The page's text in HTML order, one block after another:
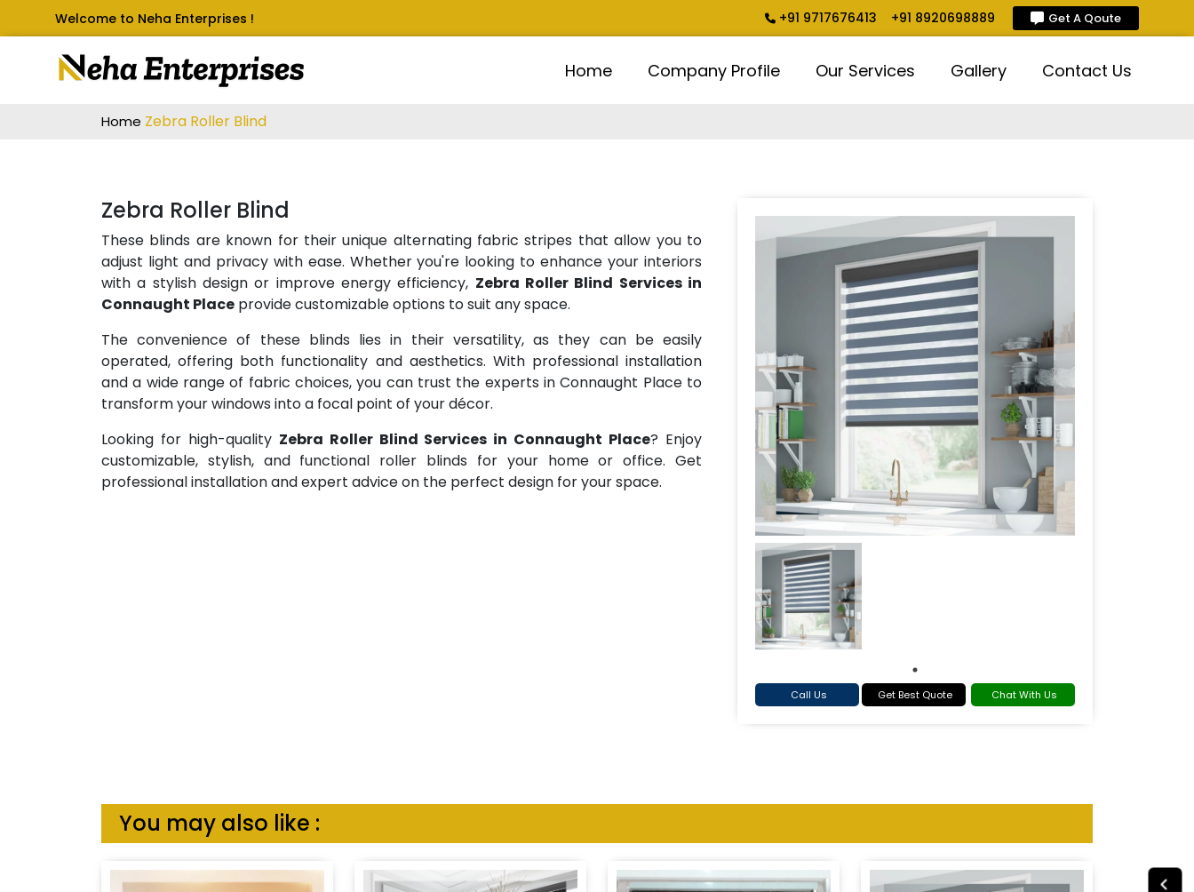
Welcome to Neha Enterprises ! +91 9717676413 +91 8920698889 Get A Qoute
Home Company Profile Our Services Gallery Contact Us
Home Zebra Roller Blind
Call Us Get Best Quote Chat With Us
Zebra Roller Blind
These blinds are known for their unique alternating fabric stripes that allow you to
adjust light and privacy with ease. Whether you're looking to enhance your interiors
with a stylish design or improve energy efficiency, Zebra Roller Blind Services in
Connaught Place provide customizable options to suit any space.
The convenience of these blinds lies in their versatility, as they can be easily
operated, offering both functionality and aesthetics. With professional installation
and a wide range of fabric choices, you can trust the experts in Connaught Place to
transform your windows into a focal point of your décor.
Looking for high-quality Zebra Roller Blind Services in Connaught Place? Enjoy
customizable, stylish, and functional roller blinds for your home or office. Get
professional installation and expert advice on the perfect design for your space.
You may also like :